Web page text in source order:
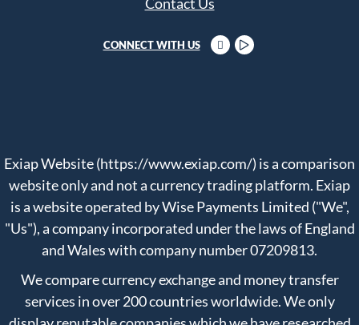
CONNECT WITH US
Exiap Website (https://www.exiap.com/) is a comparison
website only and not a currency trading platform. Exiap
is a website operated by Wise Payments Limited ("We",
"Us"), a company incorporated under the laws of England
and Wales with company number 07209813.
We compare currency exchange and money transfer
services in over 200 countries worldwide. We only